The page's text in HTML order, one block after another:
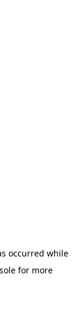
occurred while
for more